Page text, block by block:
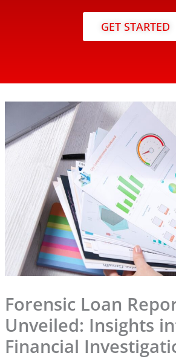
GET STARTED
Forensic Loan
Unveiled: Insights
Financial